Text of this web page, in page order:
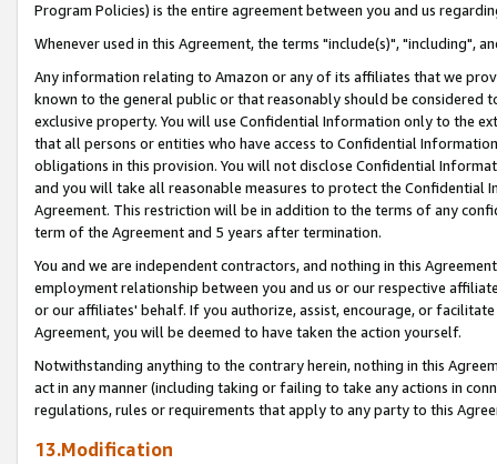
Program Policies) is the entire agreement between you and us
Whenever used in this Agreement, the terms "include(s)", "including",
Any information relating to Amazon or any of its affiliates that we
known to the general public or that reasonably should be considered
exclusive property. You will use Confidential Information only to the
that all persons or entities who have access to Confidential
obligations in this provision. You will not disclose Confidential
and you will take all reasonable measures to protect the Confidential
Agreement. This restriction will be in addition to the terms of any
term of the Agreement and 5 years after termination.
You and we are independent contractors, and nothing in this
employment relationship between you and us or our respective
or our affiliates' behalf. If you authorize, assist, encourage, or
Agreement, you will be deemed to have taken the action yourself.
Notwithstanding anything to the contrary herein, nothing in this
act in any manner (including taking or failing to take any actions in
regulations, rules or requirements that apply to any party to this
13.Modification